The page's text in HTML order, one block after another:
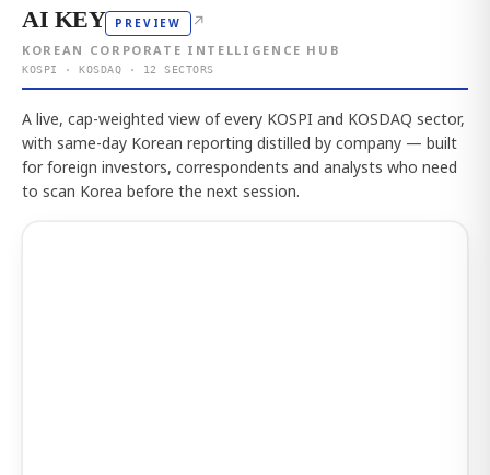
AI KEY PREVIEW ↗
KOREAN CORPORATE INTELLIGENCE HUB
KOSPI · KOSDAQ · 12 SECTORS
A live, cap-weighted view of every KOSPI and KOSDAQ sector,
with same-day Korean reporting distilled by company — built
for foreign investors, correspondents and analysts who need
to scan Korea before the next session.